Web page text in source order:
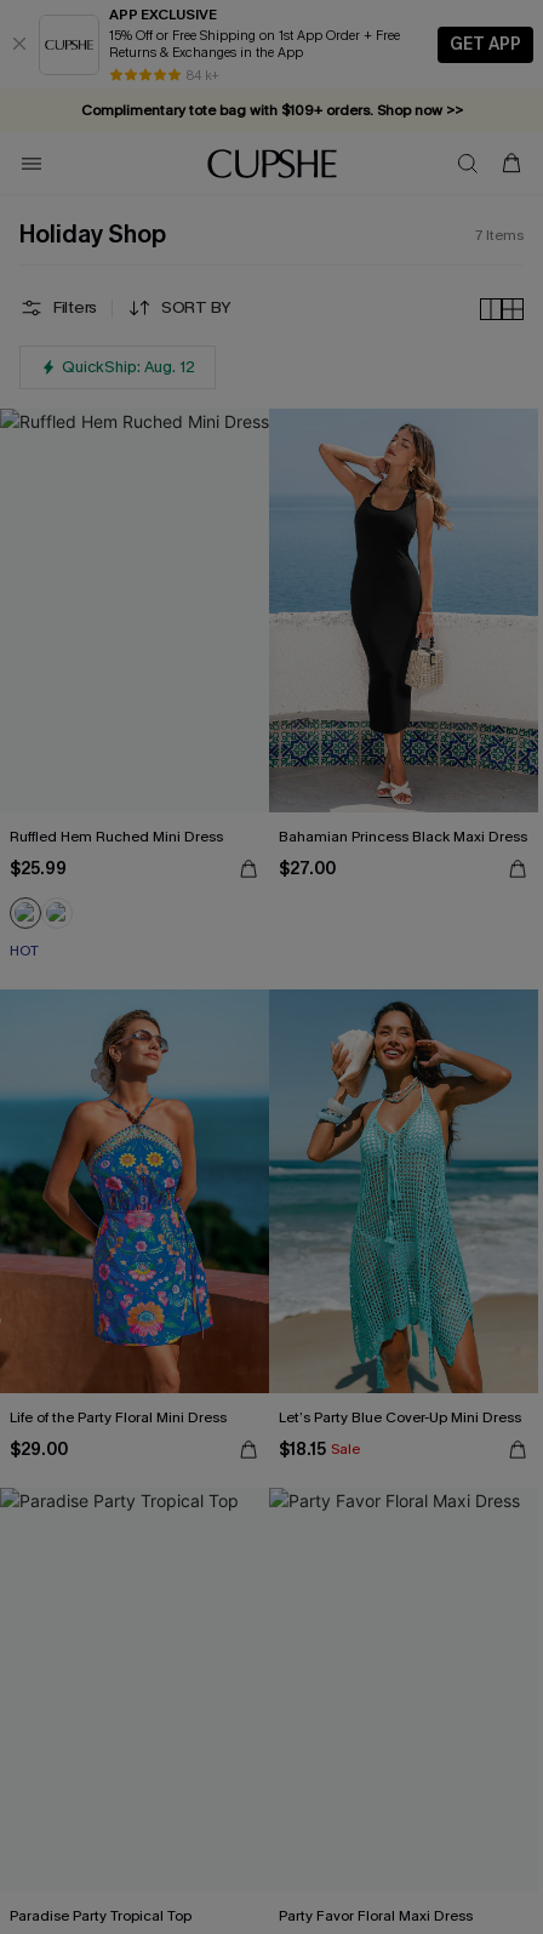
APP EXCLUSIVE
15% Off or Free Shipping on 1st App Order + Free
Returns & Exchanges in the App
84 k+
GET APP
Complimentary tote bag with $109+ orders. Shop now >>
Vacation-ready favorites, now 10–50% off. Shop Now >>
Subscribe & enjoy 15% off — no minimum required!
Holiday Shop 7 Items
Filters SORT BY
QuickShip: Aug. 12
Ruffled Hem Ruched Mini Dress
$25.99
HOT
Bahamian Princess Black Maxi Dress
$27.00
Life of the Party Floral Mini Dress
$29.00
Let’s Party Blue Cover-Up Mini Dress
$18.15 Sale
Paradise Party Tropical Top Party Favor Floral Maxi Dress